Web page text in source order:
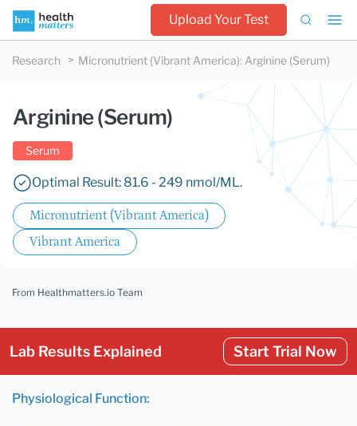
Upload Your Test
Research Micronutrient (Vibrant America): Arginine (Serum)
Arginine (Serum)
Serum
Optimal Result: 81.6 - 249 nmol/ML.
Micronutrient (Vibrant America)
Vibrant America
From Healthmatters.io Team
Lab Results Explained Start Trial Now
Physiological Function: